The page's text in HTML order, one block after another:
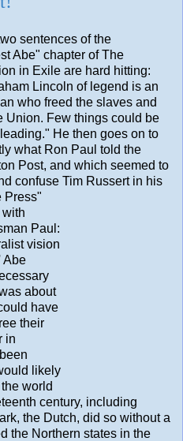
sentences of the
Abe" chapter of The
in Exile are hard hitting:
Lincoln of legend is an
who freed the slaves and
Union. Few things could be
He then goes on to
what Ron Paul told the
Post, and which seemed to
confuse Tim Russert in his
Press"
Paul:
vision
Abe
about
have
their
in
likely
world
century, including
the Dutch, did so without a
the Northern states in the